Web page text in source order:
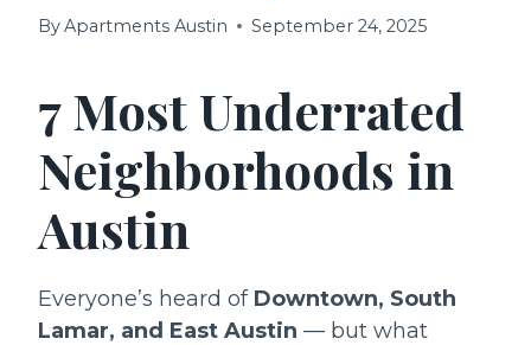
ByApartments Austin September 24, 2025
7 Most Underrated
Neighborhoods in
Austin
Everyone’s heard of Downtown, South
Lamar, and East Austin — but what